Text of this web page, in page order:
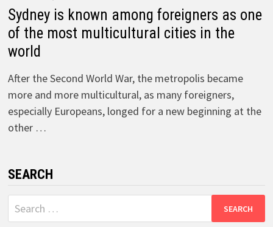
Sydney is known among foreigners as one
of the most multicultural cities in the
world
After the Second World War, the metropolis became
more and more multicultural, as many foreigners,
especially Europeans, longed for a new beginning at the
other …
SEARCH
Search
for: